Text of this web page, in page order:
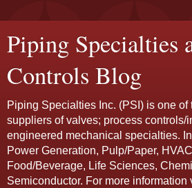
Piping Specialties
Controls Blog
Piping Specialties Inc. (PSI) is one of
suppliers of valves; process controls/
engineered mechanical specialties.
Power Generation, Pulp/Paper,
Food/Beverage, Life Sciences,
Semiconductor. For more information